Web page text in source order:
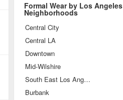
Formal Wear by Los Angeles
Neighborhoods
Central City
Central LA
Downtown
Mid-Wilshire
South East Los Angeles
Burbank